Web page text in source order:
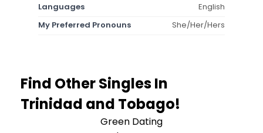
Languages
English
My Preferred Pronouns
She/Her/Hers
Find Other Singles In
Trinidad and Tobago!
Green Dating